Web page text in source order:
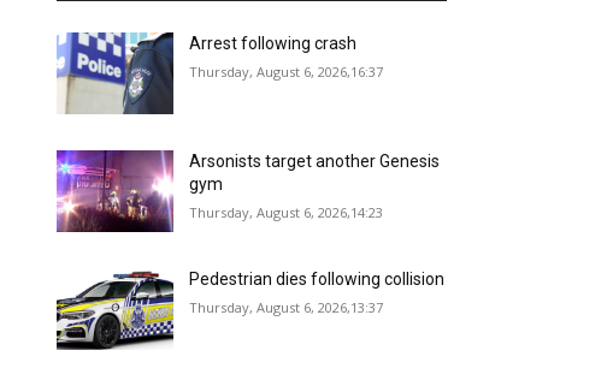
Arrest following crash
Thursday, August 6, 2026,16:37
Arsonists target another Genesis
gym
Thursday, August 6, 2026,14:23
Pedestrian dies following collision
Thursday, August 6, 2026,13:37